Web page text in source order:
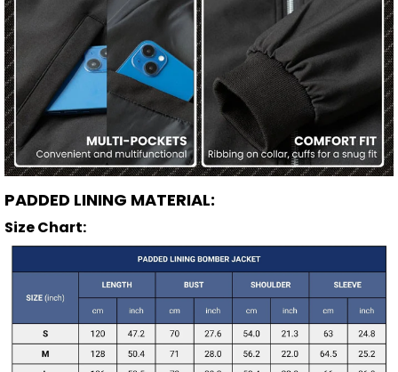
PADDED LINING MATERIAL:
Size Chart: